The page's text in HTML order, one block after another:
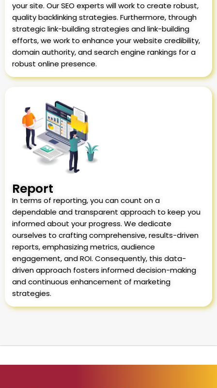
your site. Our SEO experts will work to create robust,
quality backlinking strategies. Furthermore, through
strategic link-building strategies and link-building
efforts, we work to enhance your website credibility,
domain authority, and search engine rankings for a
robust online presence.
Report
In terms of reporting, you can count on a
dependable and transparent approach to keep you
informed about your progress. We dedicate
ourselves to crafting comprehensive, results-driven
reports, emphasizing metrics, audience
engagement, and ROI. Consequently, this data-
driven approach fosters informed decision-making
and continuous enhancement of marketing
strategies.